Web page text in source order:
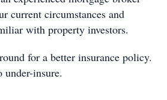
current circumstances and
with property investors.
for a better insurance policy.
insure.